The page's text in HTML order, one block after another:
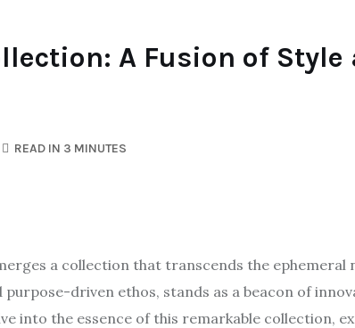
A Fusion of Style
READ IN 3 MINUTES
a collection that transcends the ephemeral
driven ethos, stands as a beacon of
into the essence of this remarkable collection,